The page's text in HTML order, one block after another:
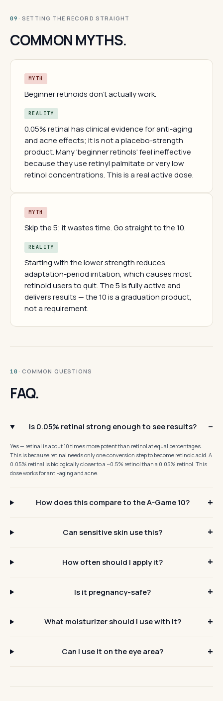
09 · SETTING THE RECORD STRAIGHT
COMMON MYTHS.
MYTH
Beginner retinoids don't actually work.
REALITY
0.05% retinal has clinical evidence for anti-aging
and acne effects; it is not a placebo-strength
product. Many 'beginner retinols' feel ineffective
because they use retinyl palmitate or very low
retinol concentrations. This is a real active dose.
MYTH
Skip the 5; it wastes time. Go straight to the 10.
REALITY
Starting with the lower strength reduces
adaptation-period irritation, which causes most
retinoid users to quit. The 5 is fully active and
delivers results — the 10 is a graduation product,
not a requirement.
10 · COMMON QUESTIONS
FAQ.
Is 0.05% retinal strong enough to see results?
Yes — retinal is about 10 times more potent than retinol at equal percentages.
This is because retinal needs only one conversion step to become retinoic acid. A
0.05% retinal is biologically closer to a ~0.5% retinol than a 0.05% retinol. This
dose works for anti-aging and acne.
How does this compare to the A-Game 10?
Can sensitive skin use this?
How often should I apply it?
Is it pregnancy-safe?
What moisturizer should I use with it?
Can I use it on the eye area?